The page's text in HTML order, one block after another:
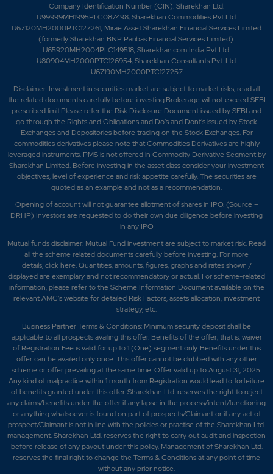
Company Identification Number (CIN): Sharekhan Ltd:
U99999MH1995PLC087498; Sharekhan Commodities Pvt Ltd:
U67120MH2000PTC127261; Mirae Asset Sharekhan Financial Services Limited
(formerly Sharekhan BNP Paribas Financial Services Limited):
U65920MH2004PLC149518; Sharekhan.com India Pvt Ltd:
U80904MH2000PTC126954; Sharekhan Consultants Pvt. Ltd:
U67190MH2000PTC127257
Disclaimer: Investment in securities market are subject to market risks, read all
the related documents carefully before investing.Brokerage will not exceed SEBI
prescribed limit.Please refer the Risk Disclosure Document issued by SEBI and
go through the Rights and Obligations and Do's and Dont's issued by Stock
Exchanges and Depositories before trading on the Stock Exchanges. For
commodities derivatives please note that Commodities Derivatives are highly
leveraged instruments. PMS is not offered in Commodity Derivative Segment by
Sharekhan Limited. Before investing in the asset class consider your investment
objectives, level of experience and risk appetite carefully.The securities are
quoted as an example and not as a recommendation.
Opening of account will not guarantee allotment of shares in IPO. (Source –
DRHP) Investors are requested to do their own due diligence before investing
in any IPO
Mutual funds disclaimer: Mutual Fund investment are subject to market risk. Read
all the scheme related documents carefully before investing. For more
details,click here. Quantities, amounts, figures, graphs and rates shown /
displayed are exemplary and not recommendatory or actual. For scheme-related
information, please refer to the Scheme Information Document available on the
relevant AMC's website for detailed Risk Factors, assets allocation, investment
strategy, etc.
Business Partner Terms & Conditions: Minimum security deposit shall be
applicable to all prospects availing this offer. Benefits of the offer; that is, waiver
of Registration Fee is valid for up to 1 (One) segment only. Benefits under this
offer can be availed only once. This offer cannot be clubbed with any other
scheme or offer prevailing at the same time. Offer valid up to August 31, 2025.
Any kind of malpractice within 1 month from Registration would lead to forfeiture
of benefits granted under this offer. Sharekhan Ltd. reserves the right to reject
any claims/benefits under the offer if any lapse in the process/intent/functioning
or anything whatsoever is found on part of prospects/Claimant or if any act of
prospect/Claimant is not in line with the policies or practise of the Sharekhan Ltd.
management. Sharekhan Ltd. reserves the right to carry out audit and inspection
before release of any payout under this policy. Management of Sharekhan Ltd.
reserves the final right to change the Terms & Conditions at any point of time
without any prior notice.